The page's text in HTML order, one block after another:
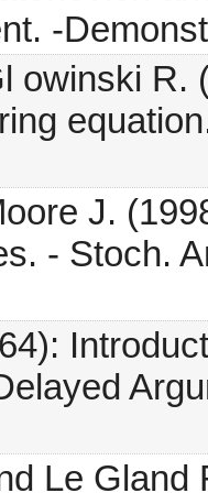
-
owinski R.
J.
- Stoch.
Le